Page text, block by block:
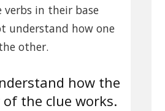
in their base
understand how one
other.
how the
the clue works.